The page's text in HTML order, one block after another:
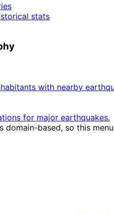
stats
with nearby
for major earthquakes.
domain-based, so this